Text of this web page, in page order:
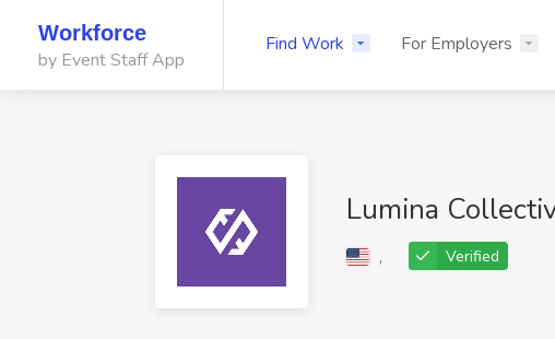
Workforce
by Event Staff App
Find Work For Employers
Lumina
, Verified